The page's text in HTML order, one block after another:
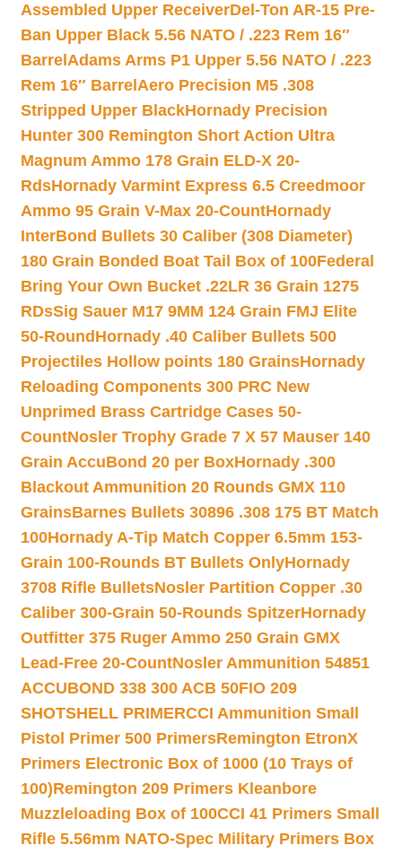
Assembled Upper ReceiverDel-Ton AR-15 Pre-
Ban Upper Black 5.56 NATO / .223 Rem 16″
Barrel Adams Arms P1 Upper 5.56 NATO / .223
Rem 16″ Barrel Aero Precision M5 .308
Stripped Upper BlackHornady Precision
Hunter 300 Remington Short Action Ultra
Magnum Ammo 178 Grain ELD-X 20-
RdsHornady Varmint Express 6.5 Creedmoor
Ammo 95 Grain V-Max 20-CountHornady
InterBond Bullets 30 Caliber (308 Diameter)
180 Grain Bonded Boat Tail Box of 100Federal
Bring Your Own Bucket .22LR 36 Grain 1275
RDsSig Sauer M17 9MM 124 Grain FMJ Elite
50-Round Hornady .40 Caliber Bullets 500
Projectiles Hollow points 180 GrainsHornady
Reloading Components 300 PRC New
Unprimed Brass Cartridge Cases 50-
CountNosler Trophy Grade 7 X 57 Mauser 140
Grain AccuBond 20 per BoxHornady .300
Blackout Ammunition 20 Rounds GMX 110
GrainsBarnes Bullets 30896 .308 175 BT Match
100Hornady A-Tip Match Copper 6.5mm 153-
Grain 100-Rounds BT Bullets OnlyHornady
3708 Rifle BulletsNosler Partition Copper .30
Caliber 300-Grain 50-Rounds SpitzerHornady
Outfitter 375 Ruger Ammo 250 Grain GMX
Lead-Free 20-CountNosler Ammunition 54851
ACCUBOND 338 300 ACB 50FIO 209
SHOTSHELL PRIMERCCI Ammunition Small
Pistol Primer 500 PrimersRemington EtronX
Primers Electronic Box of 1000 (10 Trays of
100)Remington 209 Primers Kleanbore
Muzzleloading Box of 100CCI 41 Primers Small
Rifle 5.56mm NATO-Spec Military Primers Box